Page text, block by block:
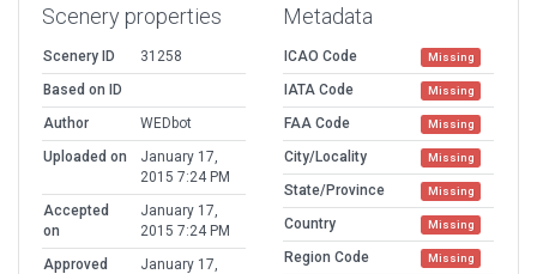
Scenery properties
Scenery ID
31258
Based on ID
Author
WEDbot
Uploaded on
January 17,
2015 7:24 PM
Accepted
on
January 17,
2015 7:24 PM
Approved
January 17,
Metadata
ICAO Code Missing
IATA Code Missing
FAA Code Missing
City/Locality Missing
State/Province Missing
Country Missing
Region Code Missing